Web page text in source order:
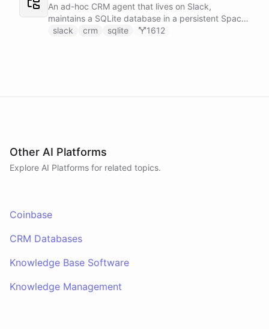
An ad-hoc CRM agent that lives on Slack,
maintains a SQLite database in a persistent Space
via bash, and lets team members manage
slack crm sqlite 1612
Other AI Platforms
Explore AI Platforms for related topics.
Coinbase
CRM Databases
Knowledge Base Software
Knowledge Management